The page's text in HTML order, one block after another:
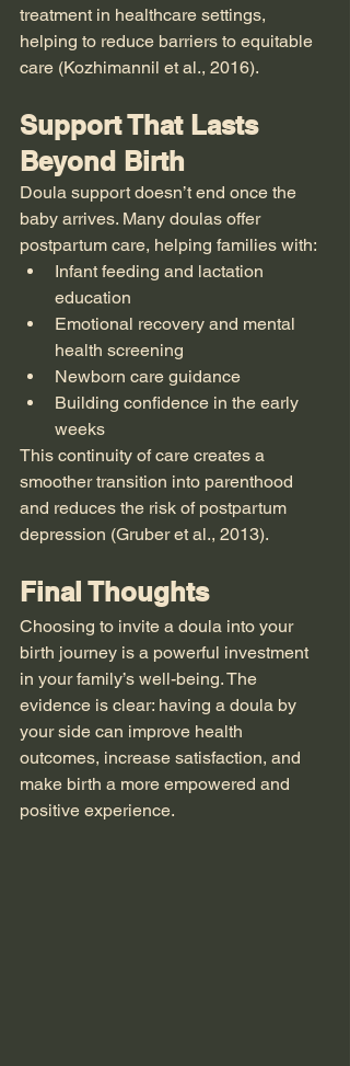
treatment in healthcare settings,
helping to reduce barriers to equitable
care (Kozhimannil et al., 2016).
Support That Lasts
Beyond Birth
Doula support doesn’t end once the
baby arrives. Many doulas offer
postpartum care, helping families with:
Infant feeding and lactation
education
Emotional recovery and mental
health screening
Newborn care guidance
Building confidence in the early
weeks
This continuity of care creates a
smoother transition into parenthood
and reduces the risk of postpartum
depression (Gruber et al., 2013).
Final Thoughts
Choosing to invite a doula into your
birth journey is a powerful investment
in your family’s well-being. The
evidence is clear: having a doula by
your side can improve health
outcomes, increase satisfaction, and
make birth a more empowered and
positive experience.